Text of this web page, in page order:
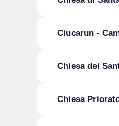
Ciucarun -
Chiesa dei
Chiesa